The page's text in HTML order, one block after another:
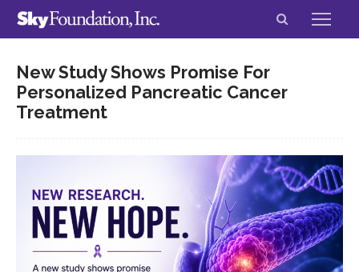
New Study Shows Promise For
Personalized Pancreatic Cancer
Treatment